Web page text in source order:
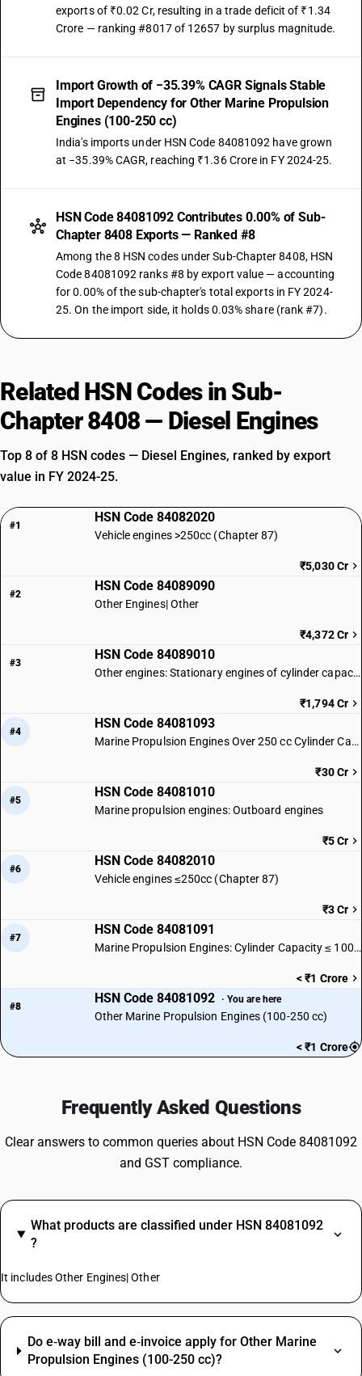
exports of ₹0.02 Cr, resulting in a trade deficit of ₹1.34
Crore — ranking #8017 of 12657 by surplus magnitude.
Import Growth of −35.39% CAGR Signals Stable
Import Dependency for Other Marine Propulsion
Engines (100-250 cc)
India's imports under HSN Code 84081092 have grown
at −35.39% CAGR, reaching ₹1.36 Crore in FY 2024-25.
HSN Code 84081092 Contributes 0.00% of Sub-
Chapter 8408 Exports — Ranked #8
Among the 8 HSN codes under Sub-Chapter 8408, HSN
Code 84081092 ranks #8 by export value — accounting
for 0.00% of the sub-chapter's total exports in FY 2024-
25. On the import side, it holds 0.03% share (rank #7).
Related HSN Codes in Sub-
Chapter 8408 — Diesel Engines
Top 8 of 8 HSN codes — Diesel Engines, ranked by export
value in FY 2024-25.
#1
HSN Code 84082020
Vehicle engines >250cc (Chapter 87)
₹5,030 Cr
#2
HSN Code 84089090
Other Engines| Other
₹4,372 Cr
#3
HSN Code 84089010
Other engines: Stationary engines of cylinder capacity exceeding 50 cc
₹1,794 Cr
#4
HSN Code 84081093
Marine Propulsion Engines Over 250 cc Cylinder Capacity
₹30 Cr
#5
HSN Code 84081010
Marine propulsion engines: Outboard engines
₹5 Cr
#6
HSN Code 84082010
Vehicle engines ≤250cc (Chapter 87)
₹3 Cr
#7
HSN Code 84081091
Marine Propulsion Engines: Cylinder Capacity ≤ 100 cc
< ₹1 Crore
#8
HSN Code 84081092 · You are here
Other Marine Propulsion Engines (100-250 cc)
< ₹1 Crore
Frequently Asked Questions
Clear answers to common queries about HSN Code 84081092
and GST compliance.
What products are classified under HSN 84081092
?
It includes Other Engines| Other
Do e‑way bill and e‑invoice apply for Other Marine
Propulsion Engines (100-250 cc)?